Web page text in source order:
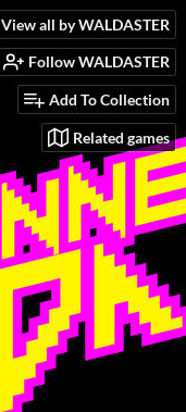
View all by WALDASTER
Follow WALDASTER
Add To Collection
Related games